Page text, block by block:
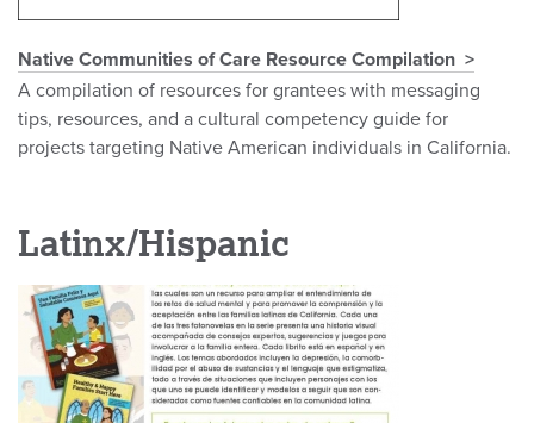
Native Communities of Care Resource Compilation
A compilation of resources for grantees with messaging
tips, resources, and a cultural competency guide for
projects targeting Native American individuals in California.
Latinx/Hispanic